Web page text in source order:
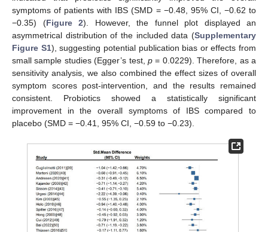
symptoms of patients with IBS (SMD = −0.48, 95% CI, −0.62 to
−0.35) (Figure 2). However, the funnel plot displayed an
asymmetrical distribution of the included data (Supplementary
Figure S1), suggesting potential publication bias or effects from
small sample studies (Egger’s test, p = 0.0229). Therefore, as a
sensitivity analysis, we also combined the effect sizes of overall
symptom scores post-intervention, and the results remained
consistent. Probiotics showed a statistically significant
improvement in the overall symptoms of IBS compared to
placebo (SMD = −0.41, 95% CI, −0.59 to −0.23).